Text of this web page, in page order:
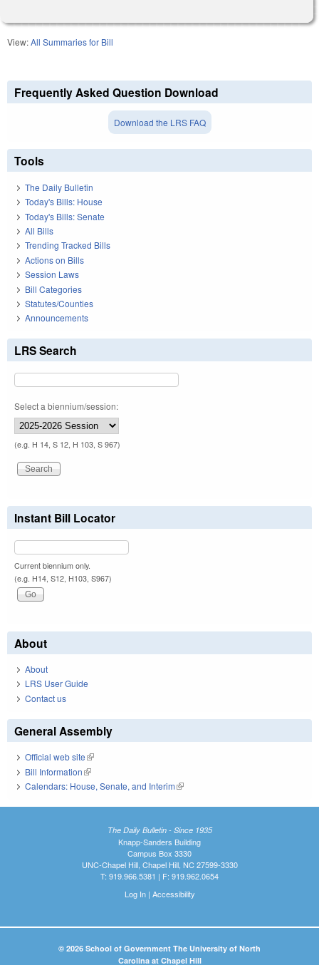
View:All Summaries for Bill
Frequently Asked Question Download
Download the LRS FAQ
Tools
The Daily Bulletin
Today's Bills: House
Today's Bills: Senate
All Bills
Trending Tracked Bills
Actions on Bills
Session Laws
Bill Categories
Statutes/Counties
Announcements
LRS Search
Select a biennium/session:
(e.g. H 14, S 12, H 103, S 967)
Instant Bill Locator
Current biennium only.
(e.g. H14, S12, H103, S967)
About
About
LRS User Guide
Contact us
General Assembly
Official web site(link is external)
Bill Information(link is external)
Calendars: House, Senate, and Interim(link is external)
The Daily Bulletin - Since 1935
Knapp-Sanders Building
Campus Box 3330
UNC-Chapel Hill, Chapel Hill, NC 27599-3330
T: 919.966.5381 | F: 919.962.0654
Log In| Accessibility
© 2026 School of Government The University of North
Carolina at Chapel Hill